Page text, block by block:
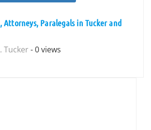
Attorneys, Paralegals in Tucker and
Tucker - 0 views